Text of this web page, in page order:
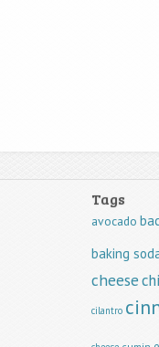
Tags
avocado
baking
cheese
cilantro